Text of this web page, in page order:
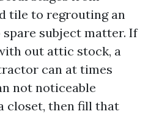
tile to regrouting an
spare subject matter. If
out attic stock, a
can at times
not noticeable
closet, then fill that